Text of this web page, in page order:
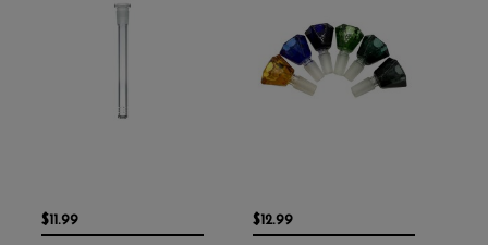
$11.99 $12.99